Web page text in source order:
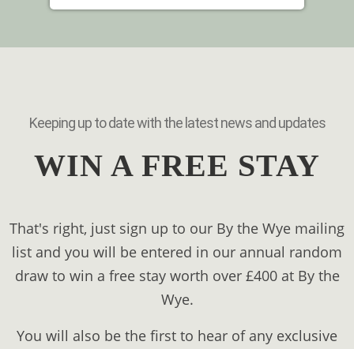
Keeping up to date with the latest news and updates
WIN A FREE STAY
That's right, just sign up to our By the Wye mailing
list and you will be entered in our annual random
draw to win a free stay worth over £400 at By the
Wye.
You will also be the first to hear of any exclusive